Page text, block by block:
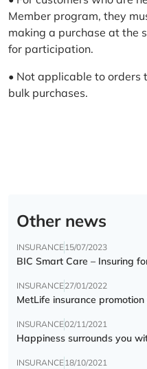
Member program, they
making a purchase at the
for participation.
• Not applicable to orders
bulk purchases.
Other news
INSURANCE15/07/2023
BIC Smart Care – Insuring
INSURANCE27/01/2022
MetLife insurance promotion
INSURANCE02/11/2021
Happiness surrounds you
INSURANCE18/10/2021